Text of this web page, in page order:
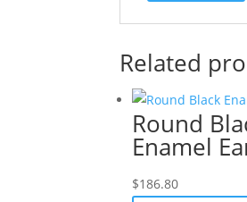
Related
Round
Enamel
$186.80